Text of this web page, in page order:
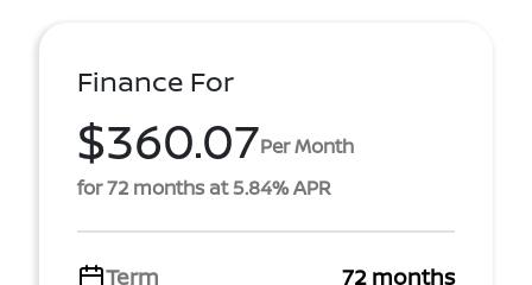
Finance For
$360.07Per Month
for 72 months at 5.84% APR
Term 72 months